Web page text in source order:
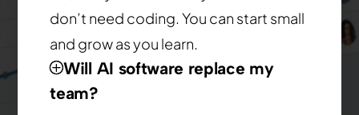
don’t need coding. You can start small
and grow as you learn.
Will AI software replace my
team?